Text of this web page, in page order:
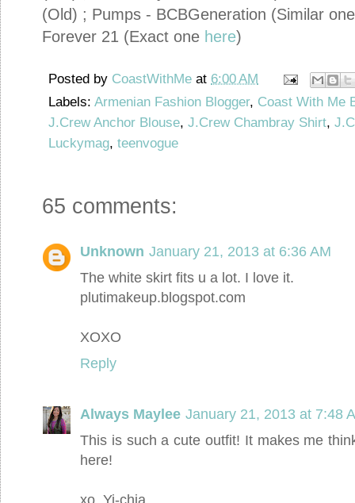
(Old) ; Pumps - BCBGeneration (Similar
Forever 21 (Exact one here)
Posted by CoastWithMe at 6:00 AM
Labels: Armenian Fashion Blogger, Coast With Me
J.Crew Anchor Blouse, J.Crew Chambray Shirt,
Luckymag, teenvogue
65 comments:
Unknown January 21, 2013 at 6:36 AM
The white skirt fits u a lot. I love it.
plutimakeup.blogspot.com
XOXO
Reply
Always Maylee January 21, 2013 at 7:48
This is such a cute outfit! It makes me
here!
xo, Yi-chia